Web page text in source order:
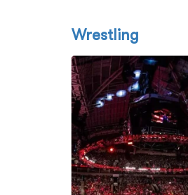
Wrestling